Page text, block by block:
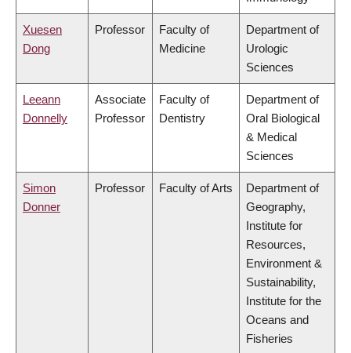
Xuesen
Dong
Professor
Faculty of
Medicine
Department of
Urologic
Sciences
Leeann
Donnelly
Associate
Professor
Faculty of
Dentistry
Department of
Oral Biological
& Medical
Sciences
Simon
Donner
Professor Faculty of Arts
Department of
Geography,
Institute for
Resources,
Environment &
Sustainability,
Institute for the
Oceans and
Fisheries